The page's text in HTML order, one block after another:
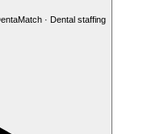
· Dental staffing